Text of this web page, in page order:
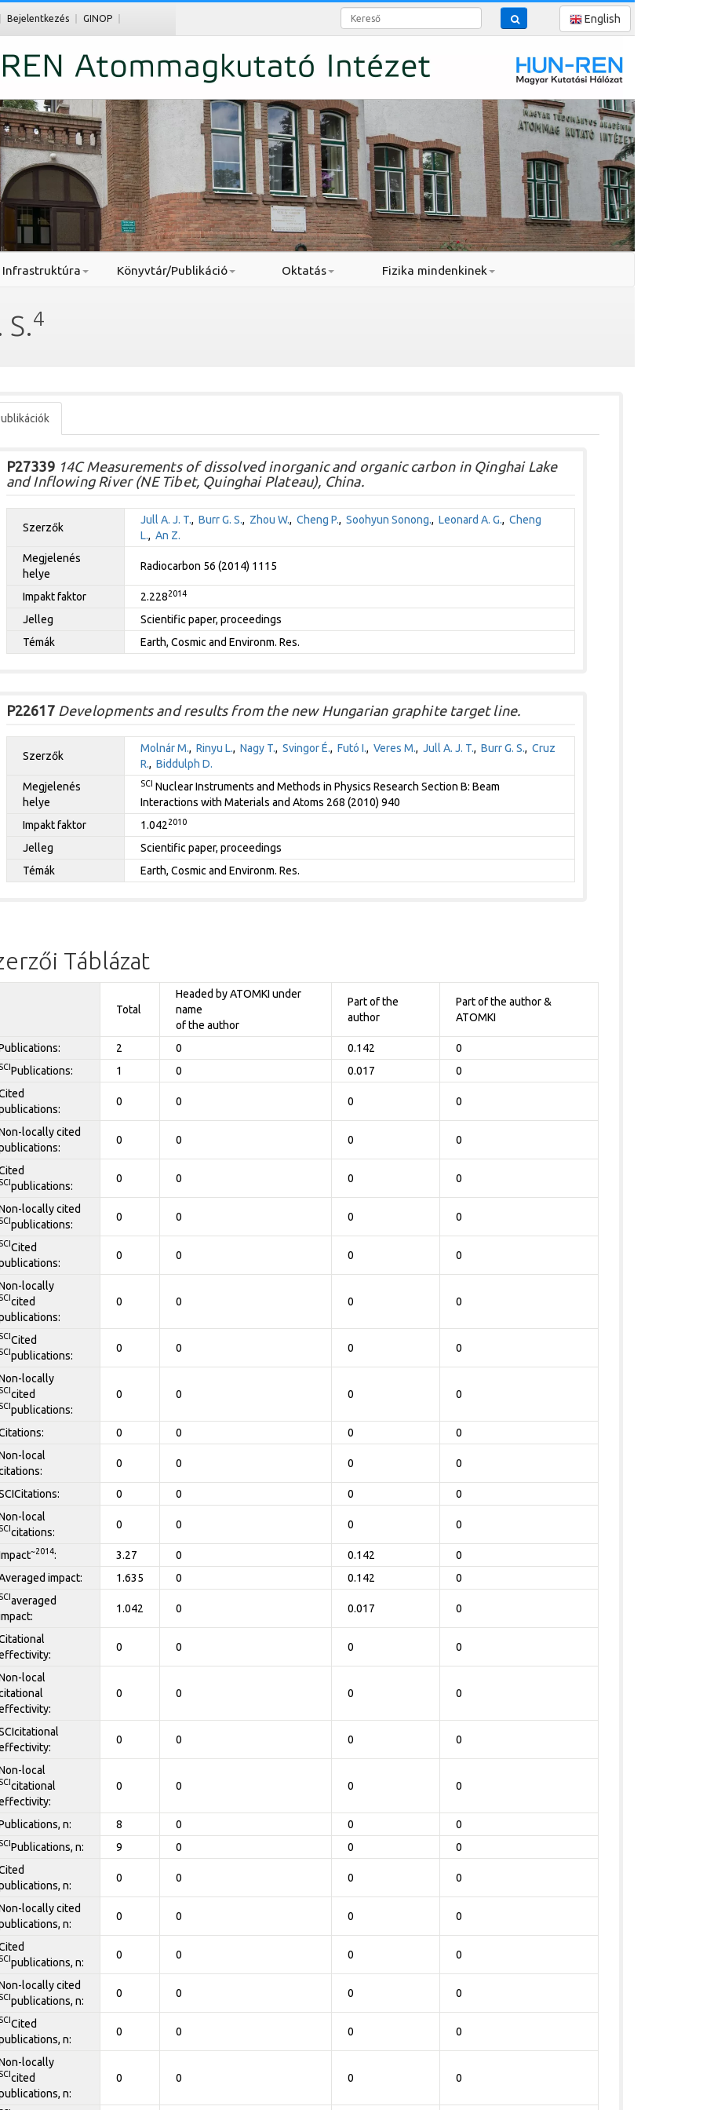
Bejelentkezés GINOP Kereső English
Infrastruktúra Könyvtár/Publikáció Oktatás Fizika mindenkinek
4
P2733914C Measurements of dissolved inorganic and organic carbon in Qinghai Lake
and Inflowing River (NE Tibet, Quinghai Plateau), China.
Szerzők
Jull A. J. T., Burr G. S., Zhou W., Cheng P., Soohyun Sonong., Leonard A. G., Cheng
L., An Z.
Megjelenés
helye
Radiocarbon 56 (2014) 1115
Impakt faktor 2.2282014
Jelleg
Scientific paper, proceedings
Témák
Earth, Cosmic and Environm. Res.
P22617Developments and results from the new Hungarian graphite target line.
Szerzők
Molnár M., Rinyu L., Nagy T., Svingor É., Futó I., Veres M., Jull A. J. T., Burr G. S., Cruz
R., Biddulph D.
Megjelenés
helye
SCI Nuclear Instruments and Methods in Physics Research Section B: Beam
Interactions with Materials and Atoms 268 (2010) 940
Impakt faktor
1.0422010
Jelleg
Scientific paper, proceedings
Témák
Earth, Cosmic and Environm. Res.
Táblázat
Total
Headed by ATOMKI under
name
of the author
Part of the
author
Part of the author &
ATOMKI
2 0 0.142 0
Publications: 1 0 0.017
0
0 0 0 0
locally cited
0 0 0 0
publications:
0 0 0 0
locally cited
publications:
0 0 0 0
Cited
0 0 0 0
locally
cited
0 0 0 0
Cited
publications:
0 0 0 0
locally
cited
publications:
0 0 0 0
0 0 0
0
local
0 0 0 0
0 0 0
0
local
citations:
0 0 0 0
~2014: 3.27 0 0.142
0
impact:
1.635 0 0.142 0
averaged
1.042 0 0.017 0
0 0 0 0
local
0 0 0 0
0 0 0 0
local
citational
0 0 0 0
n: 8 0 0 0
Publications, n: 9 0 0
0
n:
0 0 0 0
locally cited
n:
0 0 0 0
publications, n:
0 0 0 0
locally cited
publications, n:
0 0 0 0
Cited
n:
0 0 0 0
locally
cited
n:
0 0 0 0